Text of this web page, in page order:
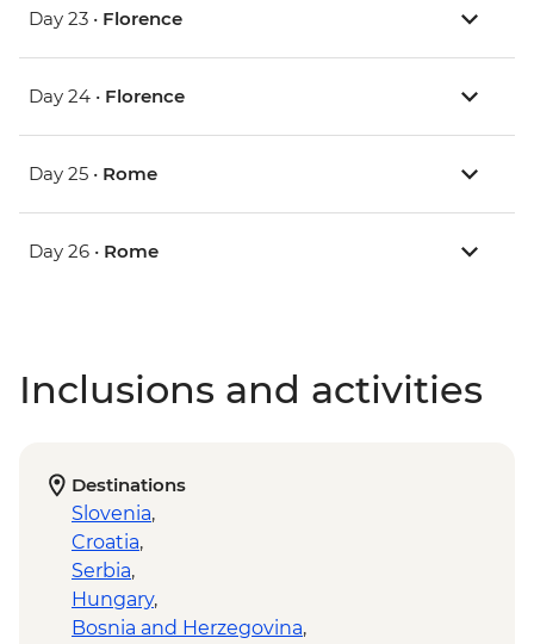
Day 23 • Florence
Day 24 • Florence
Day 25 • Rome
Day 26 • Rome
Inclusions and activities
Destinations
Slovenia,
Croatia,
Serbia,
Hungary,
Bosnia and Herzegovina,